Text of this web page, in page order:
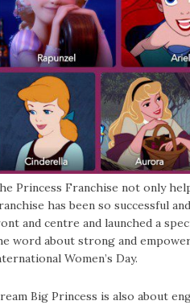
Princess Franchise not only
has been so successful
and centre and launched a
word about strong and
Women’s Day.
Big Princess is also about